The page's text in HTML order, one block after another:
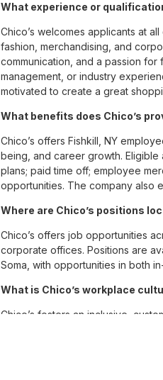
What experience or
Chico’s welcomes applicants at
fashion, merchandising, and
communication, and a passion
management, or industry
motivated to create a great
What benefits does Chico’s
Chico’s offers Fishkill, NY
being, and career growth.
plans; paid time off; employee
opportunities. The company also
Where are Chico’s positions
Chico’s offers job opportunities
corporate offices. Positions are
Soma, with opportunities in both
What is Chico’s workplace
Chico’s fosters an inclusive,